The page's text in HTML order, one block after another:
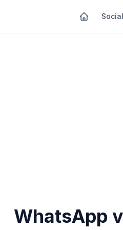
Social
WhatsApp